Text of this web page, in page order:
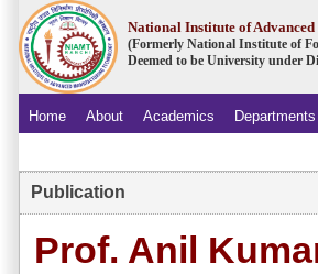
National Institute of
(Formerly National Institute of
Deemed to be University under
Home About Academics Departments
Publication
Prof. Anil